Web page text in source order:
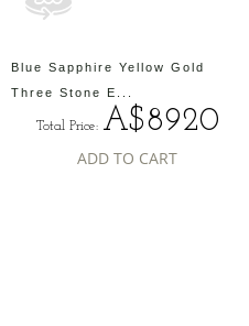
Blue Sapphire Yellow Gold
Three Stone E...
Total Price: A$8920
ADD TO CART